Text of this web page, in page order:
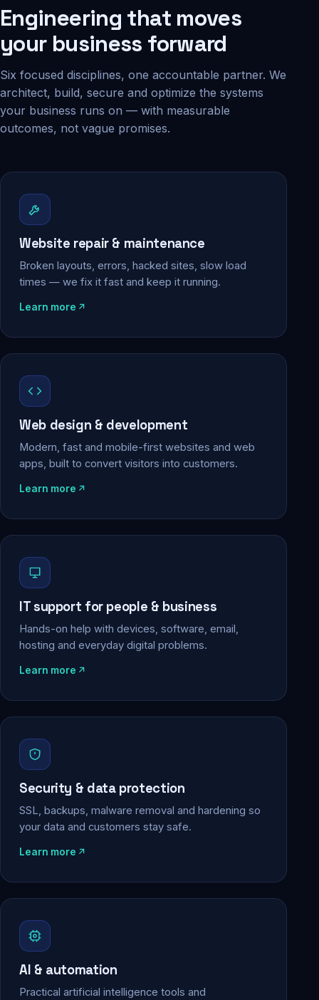
Engineering that moves
your business forward
Six focused disciplines, one accountable partner. We
architect, build, secure and optimize the systems
your business runs on — with measurable
outcomes, not vague promises.
Website repair & maintenance
Broken layouts, errors, hacked sites, slow load
times — we fix it fast and keep it running.
Learn more
Web design & development
Modern, fast and mobile-first websites and web
apps, built to convert visitors into customers.
Learn more
IT support for people & business
Hands-on help with devices, software, email,
hosting and everyday digital problems.
Learn more
Security & data protection
SSL, backups, malware removal and hardening so
your data and customers stay safe.
Learn more
AI & automation
Practical artificial intelligence tools and